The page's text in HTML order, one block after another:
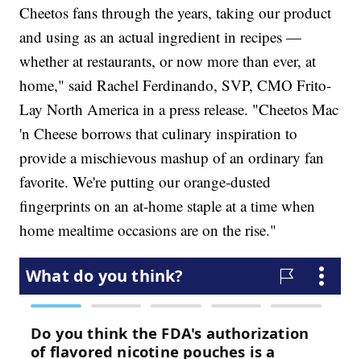
Cheetos fans through the years, taking our product
and using as an actual ingredient in recipes —
whether at restaurants, or now more than ever, at
home," said Rachel Ferdinando, SVP, CMO Frito-
Lay North America in a press release. "Cheetos Mac
'n Cheese borrows that culinary inspiration to
provide a mischievous mashup of an ordinary fan
favorite. We're putting our orange-dusted
fingerprints on an at-home staple at a time when
home mealtime occasions are on the rise."